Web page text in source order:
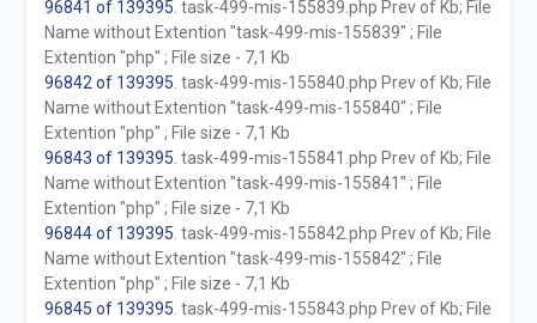
96841 of 139395 . task-499-mis-155839.php Prev of Kb; File
Name without Extention "task-499-mis-155839" ; File
Extention "php" ; File size - 7,1 Kb
96842 of 139395 . task-499-mis-155840.php Prev of Kb; File
Name without Extention "task-499-mis-155840" ; File
Extention "php" ; File size - 7,1 Kb
96843 of 139395 . task-499-mis-155841.php Prev of Kb; File
Name without Extention "task-499-mis-155841" ; File
Extention "php" ; File size - 7,1 Kb
96844 of 139395 . task-499-mis-155842.php Prev of Kb; File
Name without Extention "task-499-mis-155842" ; File
Extention "php" ; File size - 7,1 Kb
96845 of 139395 . task-499-mis-155843.php Prev of Kb; File